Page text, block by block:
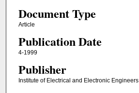
Document Type
Article
Publication Date
4-1999
Publisher
Institute of Electrical and Electronic Engineers